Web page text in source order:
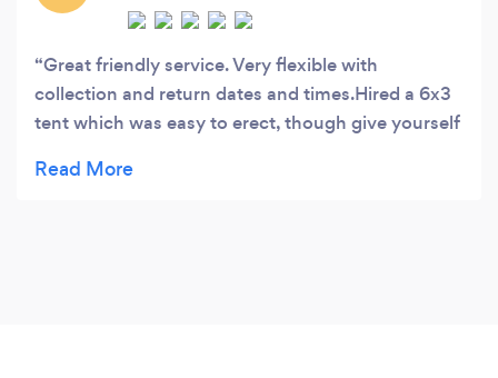
Great friendly service. Very flexible with
collection and return dates and times.Hired a 6x3
tent which was easy to erect, though give yourself
reasonably good condition, and all the parts were